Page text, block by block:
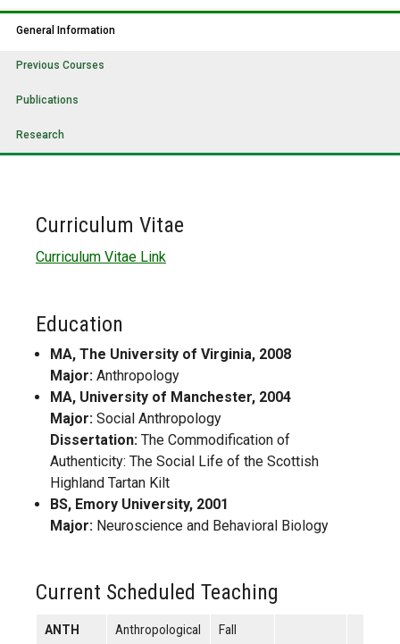
General Information
Previous Courses
Publications
Research
Curriculum Vitae
Curriculum Vitae Link
Education
MA, The University of Virginia, 2008
Major: Anthropology
MA, University of Manchester, 2004
Major: Social Anthropology
Dissertation: The Commodification of
Authenticity: The Social Life of the Scottish
Highland Tartan Kilt
BS, Emory University, 2001
Major: Neuroscience and Behavioral Biology
Current Scheduled Teaching
ANTH
Anthropological
Fall